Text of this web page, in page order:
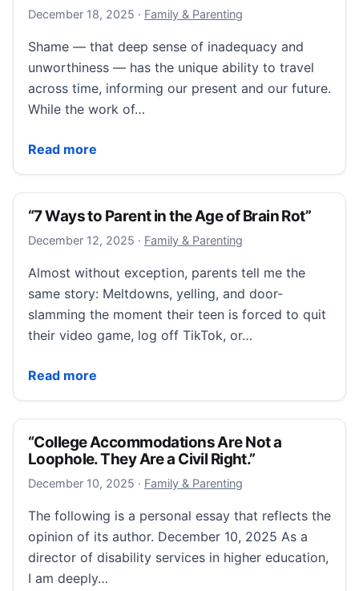
December 18, 2025 December 18, 2025
· Family & Parenting
Shame — that deep sense of inadequacy and
unworthiness — has the unique ability to travel
across time, informing our present and our future.
While the work of…
Read more
“How Rewriting the Past Can Help You Overcome
“7 Ways to Parent in the Age of Brain Rot”
December 12, 2025 December 12, 2025
· Family & Parenting
Almost without exception, parents tell me the
same story: Meltdowns, yelling, and door-
slamming the moment their teen is forced to quit
their video game, log off TikTok, or…
Read more
“7 Ways to Parent in the Age of Brain Rot”
“College Accommodations Are Not a
Loophole. They Are a Civil Right.”
December 10, 2025 December 10, 2025
· Family & Parenting
The following is a personal essay that reflects the
opinion of its author. December 10, 2025 As a
director of disability services in higher education,
I am deeply…